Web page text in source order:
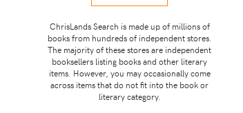
ChrisLands Search is made up of millions of
books from hundreds of independent stores.
The majority of these stores are independent
booksellers listing books and other literary
items. However, you may occasionally come
across items that do not fit into the book or
literary category.